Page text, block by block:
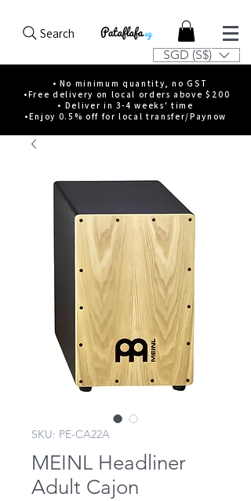
Search
SGD (S$)
• No minimum quantity, no GST
•Free delivery on local orders above $200
• Deliver in 3-4 weeks' time
•Enjoy 0.5% off for local transfer/Paynow
SKU: PE-CA22A
MEINL Headliner
Adult Cajon